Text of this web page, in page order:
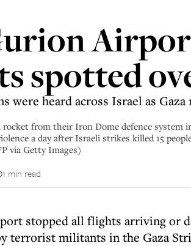
spotted
were heard across Israel as
from their Iron Dome defence system
a day after Israeli strikes killed 15
via Getty Images)
1 min read
stopped all flights arriving or
terrorist militants in the Gaza